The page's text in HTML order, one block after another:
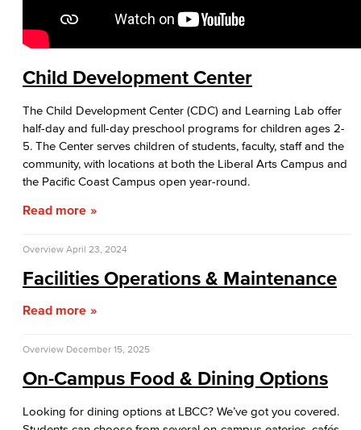
Child Development Center
The Child Development Center (CDC) and Learning Lab offer
half-day and full-day preschool programs for children ages 2-
5. The Center serves children of students, faculty, staff and the
community, with locations at both the Liberal Arts Campus and
the Pacific Coast Campus open year-round.
Read more
Overview April 23, 2024
Facilities Operations & Maintenance
Read more
Overview December 15, 2025
On-Campus Food & Dining Options
Looking for dining options at LBCC? We’ve got you covered.